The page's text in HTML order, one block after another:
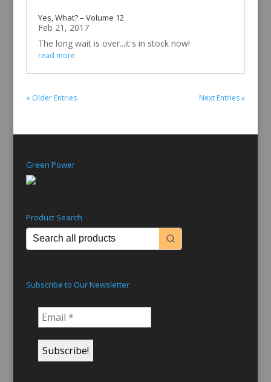
Yes, What? – Volume 12
Feb 21, 2017
The long wait is over...it's in stock now!
read more
« Older Entries Next Entries »
Green Power
Product Search
Subscribe to Our Newsletter